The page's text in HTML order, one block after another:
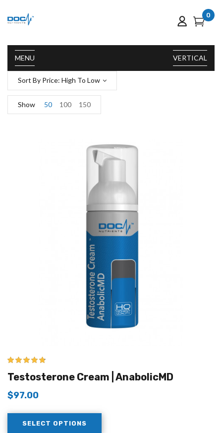
MENU
0
VERTICAL
Sort By Price: High To Low
Show 50 100 150
Testosterone Cream | AnabolicMD
$97.00
SELECT OPTIONS